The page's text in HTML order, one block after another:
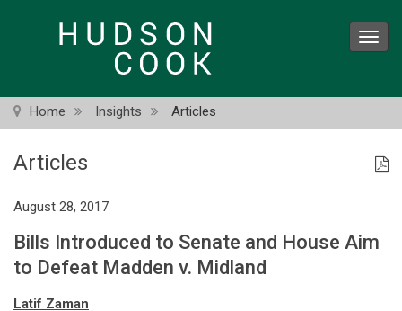
Home Insights Articles
Articles
August 28, 2017
Bills Introduced to Senate and House Aim
to Defeat Madden v. Midland
Latif Zaman